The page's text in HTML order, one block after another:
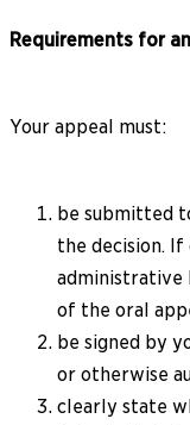
Requirements for
Your appeal must:
be submitted
the decision.
administrative
of the oral
be signed by
or otherwise
clearly state